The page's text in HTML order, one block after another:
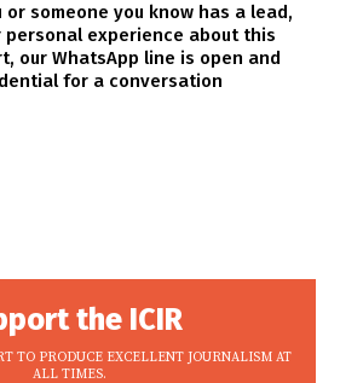
or someone you know has a lead,
personal experience about this
our WhatsApp line is open and
for a conversation
the ICIR
TO PRODUCE EXCELLENT JOURNALISM AT
ALL TIMES.